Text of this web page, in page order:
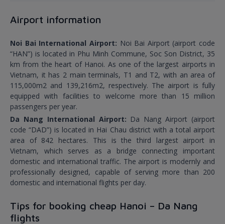
Airport information
Noi Bai International Airport: Noi Bai Airport (airport code
“HAN”) is located in Phu Minh Commune, Soc Son District, 35
km from the heart of Hanoi. As one of the largest airports in
Vietnam, it has 2 main terminals, T1 and T2, with an area of
115,000m2 and 139,216m2, respectively. The airport is fully
equipped with facilities to welcome more than 15 million
passengers per year.
Da Nang International Airport: Da Nang Airport (airport
code “DAD”) is located in Hai Chau district with a total airport
area of 842 hectares. This is the third largest airport in
Vietnam, which serves as a bridge connecting important
domestic and international traffic. The airport is modernly and
professionally designed, capable of serving more than 200
domestic and international flights per day.
Tips for booking cheap Hanoi – Da Nang
flights